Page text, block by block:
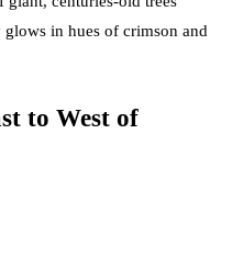
glows in hues of crimson and
to West of